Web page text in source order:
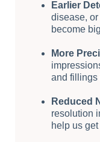
Earlier
disease,
become
More
and fillings
Reduced
resolution
help us